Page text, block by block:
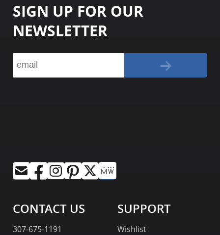
SIGN UP FOR OUR
NEWSLETTER
CONTACT US
307-675-1191
SUPPORT
Wishlist